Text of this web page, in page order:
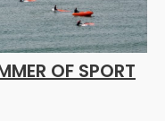
OF SPORT